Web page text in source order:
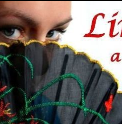
Linda
Romance author